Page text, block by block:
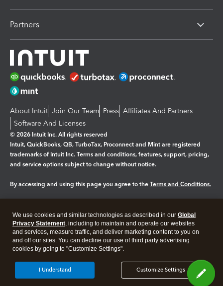
Partners
About Intuit Join Our Team Press Affiliates And Partners
Software And Licenses
© 2026 Intuit Inc. All rights reserved
Intuit, QuickBooks, QB, TurboTax, Proconnect and Mint are registered
trademarks of Intuit Inc. Terms and conditions, features, support, pricing,
and service options subject to change without notice.
By accessing and using this page you agree to the Terms and Conditions.
Legal Privacy Security
We use cookies and similar technologies as described in our Global
Privacy Statement, including to maintain and operate our websites
and services, measure traffic, and deliver marketing content to you on
and off our sites. You can decline our use of third party advertising
cookies by going to "Customize Settings".
Customize Settings
I Understand